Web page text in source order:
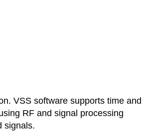
VSS software supports time and
RF and signal processing
signals.